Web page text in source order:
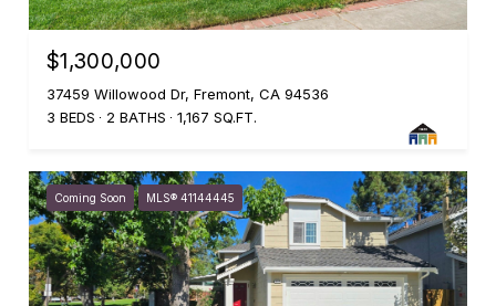
$1,300,000
37459 Willowood Dr, Fremont, CA 94536
3 BEDS
2 BATHS 1,167 SQ.FT.
Coming Soon MLS® 41144445